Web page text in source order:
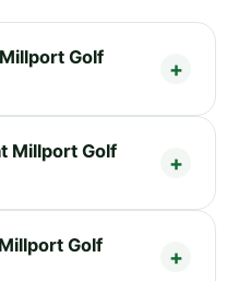
Golf
Millport Golf
Golf